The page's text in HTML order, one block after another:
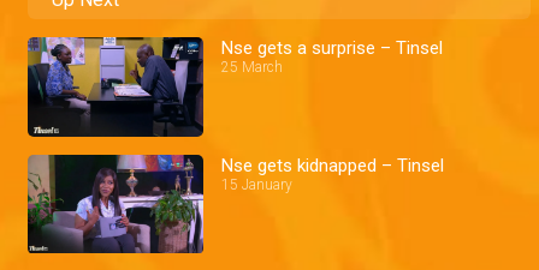
Nse gets a surprise – Tinsel
25 March
Nse gets kidnapped – Tinsel
15 January